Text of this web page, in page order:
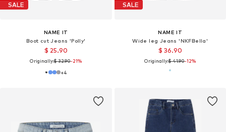
SALE
NAME IT
Boot cut Jeans 'Polly'
$ 25.90
Originally:$ 32.90-21%
+4
SALE
NAME IT
Wide leg Jeans 'NKFBella'
$ 36.90
Originally:$ 41.90-12%